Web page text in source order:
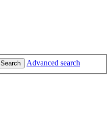
Search Advanced search